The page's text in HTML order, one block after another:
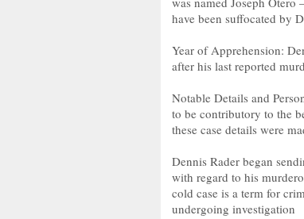
have been suffocated by
Year of Apprehension:
after his last reported
Notable Details and
to be contributory to the
these case details were
Dennis Rader began
with regard to his
cold case is a term for
undergoing investigation